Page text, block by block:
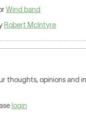
Wind band
Robert McIntyre
thoughts, opinions and
login